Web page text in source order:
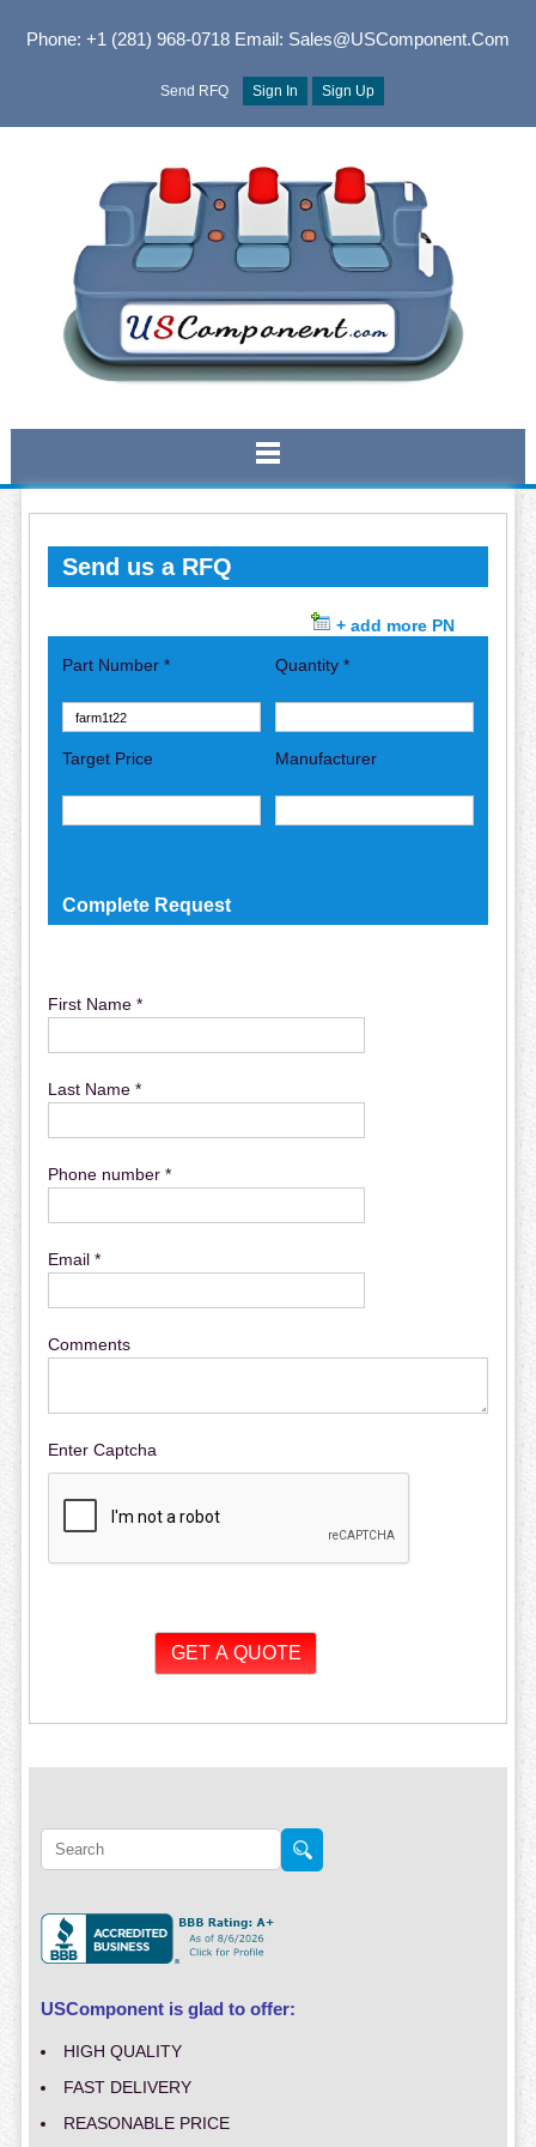
Phone: +1 (281) 968-0718Email: Sales@USComponent.com
Send RFQ Sign In Sign Up
Send us a RFQ
+ add more PN
Part Number * Quantity *
Target Price Manufacturer
Complete Request
First Name *
Last Name *
Phone number *
Email *
Comments
Enter Captcha
USComponent is glad to offer:
HIGH QUALITY
FAST DELIVERY
REASONABLE PRICE